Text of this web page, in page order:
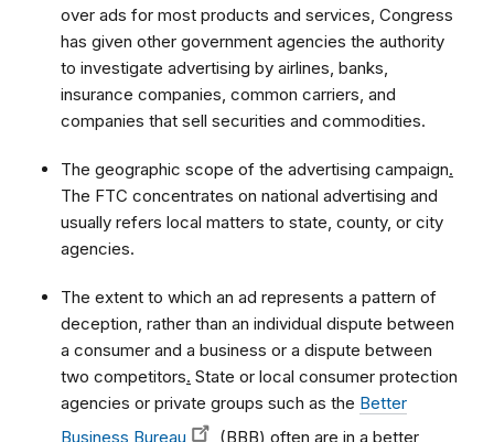
over ads for most products and services, Congress
has given other government agencies the authority
to investigate advertising by airlines, banks,
insurance companies, common carriers, and
companies that sell securities and commodities.
The geographic scope of the advertising campaign.
The FTC concentrates on national advertising and
usually refers local matters to state, county, or city
agencies.
The extent to which an ad represents a pattern of
deception, rather than an individual dispute between
a consumer and a business or a dispute between
two competitors. State or local consumer protection
agencies or private groups such as the Better
Business Bureau
(BBB) often are in a better